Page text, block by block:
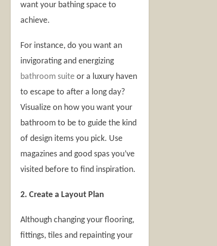
want your bathing space to
achieve.
For instance, do you want an
invigorating and energizing
bathroom suite or a luxury haven
to escape to after a long day?
Visualize on how you want your
bathroom to be to guide the kind
of design items you pick. Use
magazines and good spas you’ve
visited before to find inspiration.
2. Create a Layout Plan
Although changing your flooring,
fittings, tiles and repainting your